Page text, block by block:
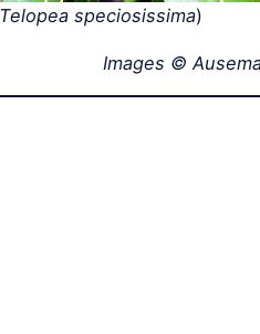
Telopea speciosissima)
Images ©